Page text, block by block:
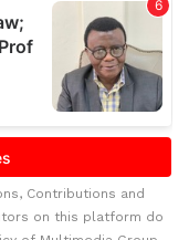
Contributions and
on this platform do